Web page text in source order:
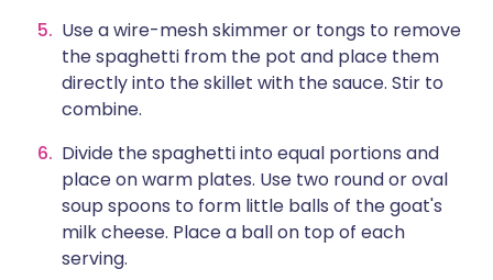
Use a wire-mesh skimmer or tongs to remove
the spaghetti from the pot and place them
directly into the skillet with the sauce. Stir to
combine.
Divide the spaghetti into equal portions and
place on warm plates. Use two round or oval
soup spoons to form little balls of the goat's
milk cheese. Place a ball on top of each
serving.